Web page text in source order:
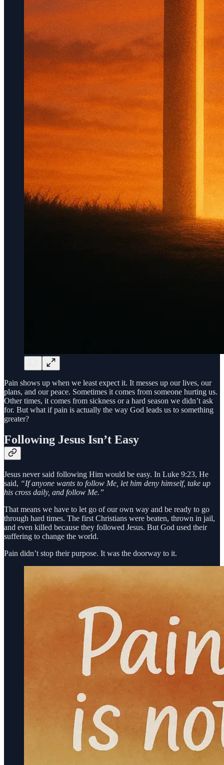
Pain shows up when we least expect it. It messes up our lives, our
plans, and our peace. Sometimes it comes from someone hurting us.
Other times, it comes from sickness or a hard season we didn’t ask
for. But what if pain is actually the way God leads us to something
greater?
Following Jesus Isn’t Easy
Jesus never said following Him would be easy. In Luke 9:23, He
said, “If anyone wants to follow Me, let him deny himself, take up
his cross daily, and follow Me.”
That means we have to let go of our own way and be ready to go
through hard times. The first Christians were beaten, thrown in jail,
and even killed because they followed Jesus. But God used their
suffering to change the world.
Pain didn’t stop their purpose. It was the doorway to it.